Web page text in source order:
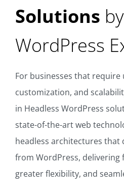
Solutions by
WordPress
For businesses that require
customization, and
in Headless WordPress
state-of-the-art web
headless architectures
from WordPress, delivering
greater flexibility, and